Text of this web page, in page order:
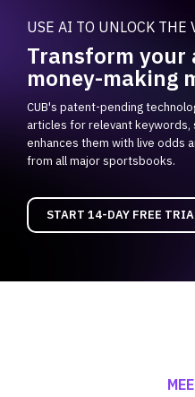
USE AI TO UNLOCK THE
Transform
money-making
CUB's patent-pending
articles for relevant keywords,
enhances them with live odds
from all major sportsbooks.
START 14-DAY FREE